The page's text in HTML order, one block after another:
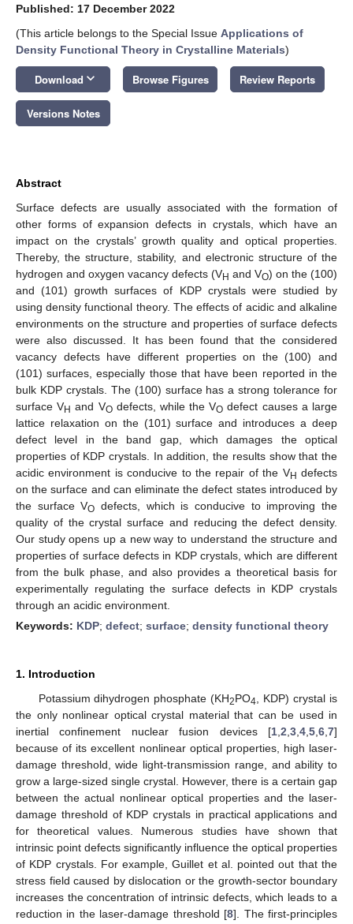
Published: 17 December 2022
(This article belongs to the Special Issue Applications of
Density Functional Theory in Crystalline Materials)
Download keyboard_arrow_down Browse Figures Review Reports
Versions Notes
Abstract
Surface defects are usually associated with the formation of
other forms of expansion defects in crystals, which have an
impact on the crystals’ growth quality and optical properties.
Thereby, the structure, stability, and electronic structure of the
hydrogen and oxygen vacancy defects (VH and VO) on the (100)
and (101) growth surfaces of KDP crystals were studied by
using density functional theory. The effects of acidic and alkaline
environments on the structure and properties of surface defects
were also discussed. It has been found that the considered
vacancy defects have different properties on the (100) and
(101) surfaces, especially those that have been reported in the
bulk KDP crystals. The (100) surface has a strong tolerance for
surface VH and VOdefects, while the VO defect causes a large
lattice relaxation on the (101) surface and introduces a deep
defect level in the band gap, which damages the optical
properties of KDP crystals. In addition, the results show that the
acidic environment is conducive to the repair of the VH defects
on the surface and can eliminate the defect states introduced by
the surface VO defects, which is conducive to improving the
quality of the crystal surface and reducing the defect density.
Our study opens up a new way to understand the structure and
properties of surface defects in KDP crystals, which are different
from the bulk phase, and also provides a theoretical basis for
experimentally regulating the surface defects in KDP crystals
through an acidic environment.
Keywords: KDP; defect; surface; density functional theory
1. Introduction
Potassium dihydrogen phosphate (KH2PO4 , KDP) crystal is
the only nonlinear optical crystal material that can be used in
inertial confinement nuclear fusion devices [1 2 3 4 5 6 7]
because of its excellent nonlinear optical properties, high laser-
damage threshold, wide light-transmission range, and ability to
grow a large-sized single crystal. However, there is a certain gap
between the actual nonlinear optical properties and the laser-
damage threshold of KDP crystals in practical applications and
for theoretical values. Numerous studies have shown that
intrinsic point defects significantly influence the optical properties
of KDP crystals. For example, Guillet et al. pointed out that the
stress field caused by dislocation or the growth-sector boundary
increases the concentration of intrinsic defects, which leads to a
reduction in the laser-damage threshold [8]. The first-principles